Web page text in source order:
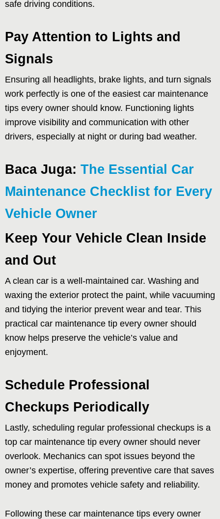
safe driving conditions.
Pay Attention to Lights and
Signals
Ensuring all headlights, brake lights, and turn signals
work perfectly is one of the easiest car maintenance
tips every owner should know. Functioning lights
improve visibility and communication with other
drivers, especially at night or during bad weather.
Baca Juga: The Essential Car
Maintenance Checklist for Every
Vehicle Owner
Keep Your Vehicle Clean Inside
and Out
A clean car is a well-maintained car. Washing and
waxing the exterior protect the paint, while vacuuming
and tidying the interior prevent wear and tear. This
practical car maintenance tip every owner should
know helps preserve the vehicle’s value and
enjoyment.
Schedule Professional
Checkups Periodically
Lastly, scheduling regular professional checkups is a
top car maintenance tip every owner should never
overlook. Mechanics can spot issues beyond the
owner’s expertise, offering preventive care that saves
money and promotes vehicle safety and reliability.
Following these car maintenance tips every owner